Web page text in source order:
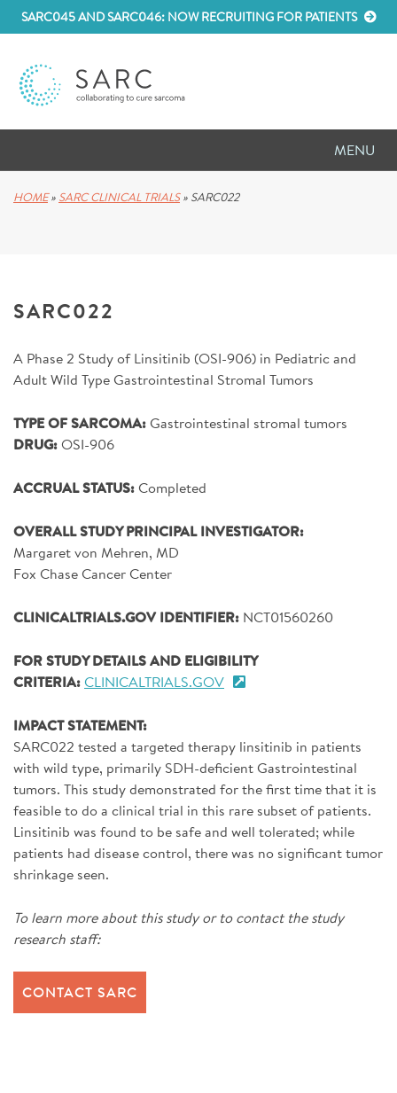
SARC045 AND SARC046: NOW RECRUITING FOR PATIENTS
MENU
RESEARCH
ABOUT SARC
PARTNER WITH US
SIGN UP FOR NEWS
DONATE
HOME» SARC CLINICAL TRIALS» SARC022
SARC022
A Phase 2 Study of Linsitinib (OSI-906) in Pediatric and
Adult Wild Type Gastrointestinal Stromal Tumors
TYPE OF SARCOMA:Gastrointestinal stromal tumors
DRUG:OSI-906
ACCRUAL STATUS:Completed
OVERALL STUDY PRINCIPAL INVESTIGATOR:
Margaret von Mehren, MD
Fox Chase Cancer Center
CLINICALTRIALS.GOV IDENTIFIER: NCT01560260
FOR STUDY DETAILS AND ELIGIBILITY
CRITERIA:CLINICALTRIALS.GOV
IMPACT STATEMENT:
SARC022 tested a targeted therapy linsitinib in patients
with wild type, primarily SDH-deficient Gastrointestinal
tumors. This study demonstrated for the first time that it is
feasible to do a clinical trial in this rare subset of patients.
Linsitinib was found to be safe and well tolerated; while
patients had disease control, there was no significant tumor
shrinkage seen.
To learn more about this study or to contact the study
research staff:
CONTACT SARC